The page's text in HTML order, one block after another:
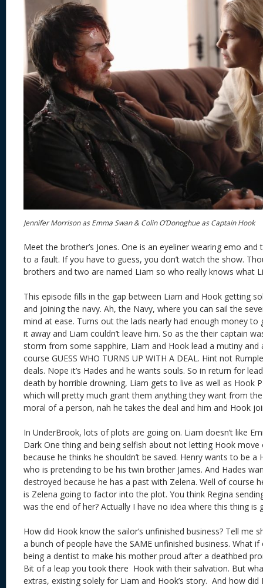
Jennifer Morrison as Emma Swan & Colin O’Donoghue as Captain Hook
Meet the brother’s Jones. One is an eyeliner wearing emo
to a fault. If you have to guess, you don’t watch the show.
brothers and two are named Liam so who really knows what
This episode fills in the gap between Liam and Hook getting
and joining the navy. Ah, the Navy, where you can sail the
mind at ease. Turns out the lads nearly had enough money
it away and Liam couldn’t leave him. So as the their captain
storm from some sapphire, Liam and Hook lead a mutiny and
course GUESS WHO TURNS UP WITH A DEAL. Hint not
deals. Nope it’s Hades and he wants souls. So in return for
death by horrible drowning, Liam gets to live as well as Hook
which will pretty much grant them anything they want from
moral of a person, nah he takes the deal and him and Hook
In UnderBrook, lots of plots are going on. Liam doesn’t like
Dark One thing and being selfish about not letting Hook move
because he thinks he shouldn’t be saved. Henry wants to be a
who is pretending to be his twin brother James. And Hades
destroyed because he has a past with Zelena. Well of course
is Zelena going to factor into the plot. You think Regina
was the end of her? Actually I have no idea where this thing
How did Hook know the sailor’s unfinished business? Tell me
a bunch of people have the SAME unfinished business. What
being a dentist to make his mother proud after a deathbed
Bit of a leap you took there Hook with their salvation. But
extras, existing solely for Liam and Hook’s story. And how did